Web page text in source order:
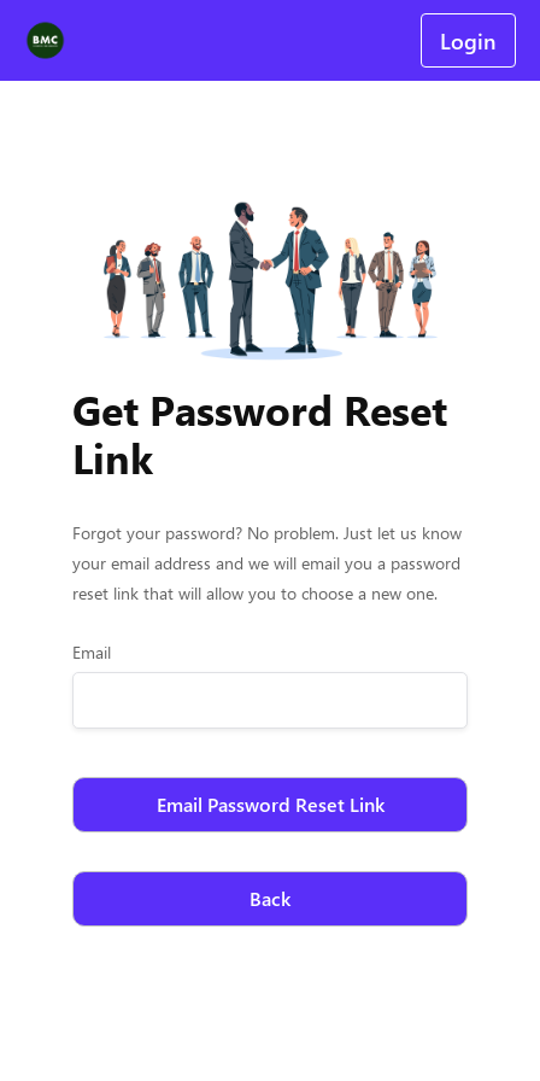
Login
Get Password Reset
Link
Forgot your password? No problem. Just let us know
your email address and we will email you a password
reset link that will allow you to choose a new one.
Email
Back